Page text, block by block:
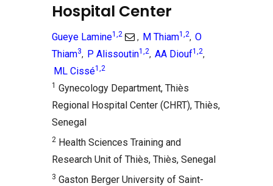
Hospital Center
Gueye Lamine1,2 , M Thiam1,2, O
Thiam3, P Alissoutin1,2, AA Diouf1,2,
ML Cissé1,2
1 Gynecology Department, Thiès
Regional Hospital Center (CHRT), Thiès,
Senegal
2 Health Sciences Training and
Research Unit of Thiès, Thiès, Senegal
3 Gaston Berger University of Saint-